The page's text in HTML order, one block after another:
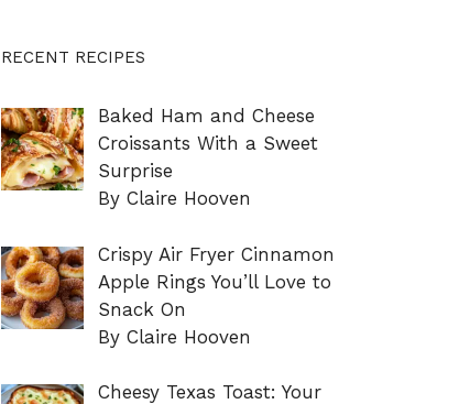
RECENT RECIPES
Baked Ham and Cheese
Croissants With a Sweet
Surprise
By Claire Hooven
Crispy Air Fryer Cinnamon
Apple Rings You’ll Love to
Snack On
By Claire Hooven
Cheesy Texas Toast: Your